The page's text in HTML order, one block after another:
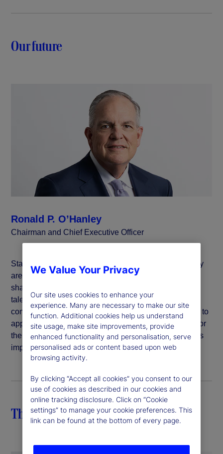
Our future
Ronald P. O’Hanley
Chairman and Chief Executive Officer
State Street believes that global inclusion and diversity
are critical to generating value for our clients and
shareholders, attracting and developing a vibrant and
talented workforce, and deepening our impact in the
communities in which we live and work. We are proud to
apply our purpose: “To help achieve better outcomes for
the world’s investors and the people they serve,” to this
important work.
The importance of impact
We Value Your Privacy
Our site uses cookies to enhance your
experience. Many are necessary to make our site
function. Additional cookies help us understand
site usage, make site improvements, provide
enhanced functionality and personalisation, serve
personalised ads or content based upon web
browsing activity.
By clicking “Accept all cookies” you consent to our
use of cookies as described in our cookies and
online tracking disclosure. Click on “Cookie
settings” to manage your cookie preferences. This
link can be found at the bottom of every page.